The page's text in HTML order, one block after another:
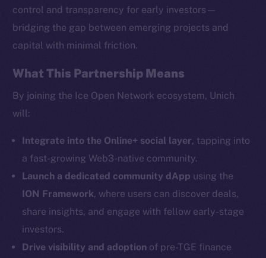
control and transparency for early investors—
bridging the gap between emerging projects and
capital with minimal friction.
What This Partnership Means
By joining the Ice Open Network ecosystem, Unich
will:
Integrate into the Online+ social layer, tapping into
a fast-growing Web3-native community.
Launch a dedicated community dApp using the
ION Framework, where users can discover deals,
share insights, and engage with fellow early-stage
investors.
Drive visibility and adoption of pre-TGE finance
The new online is on-
chain
Twitter
Facebook
Instagram
LinkedIn
TikTok
Reddit